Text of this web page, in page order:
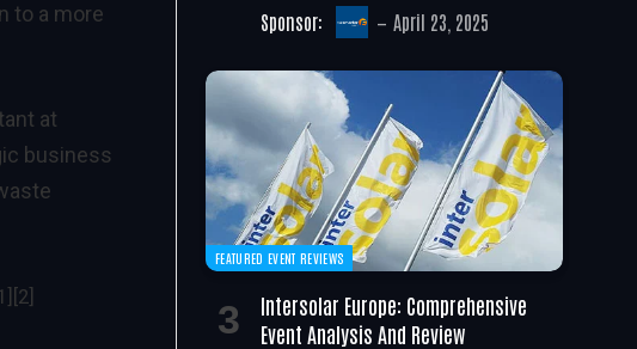
to a more
at
business
[2]
Sponsor: April 23, 2025
FEATURED EVENT REVIEWS
Intersolar Europe: Comprehensive
Event Analysis And Review